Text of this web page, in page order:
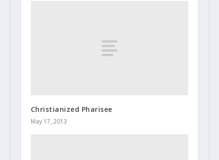
Christianized Pharisee
May 17, 2013